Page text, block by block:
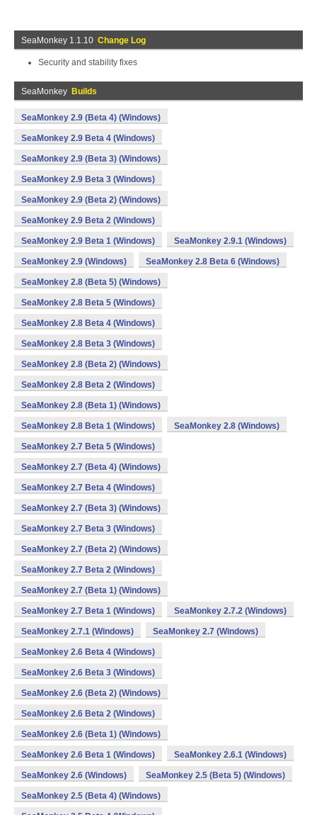
SeaMonkey 1.1.10 Change Log
Security and stability fixes
SeaMonkey Builds
SeaMonkey 2.9 (Beta 4) (Windows)
SeaMonkey 2.9 Beta 4 (Windows)
SeaMonkey 2.9 (Beta 3) (Windows)
SeaMonkey 2.9 Beta 3 (Windows)
SeaMonkey 2.9 (Beta 2) (Windows)
SeaMonkey 2.9 Beta 2 (Windows)
SeaMonkey 2.9 Beta 1 (Windows) SeaMonkey 2.9.1 (Windows)
SeaMonkey 2.9 (Windows) SeaMonkey 2.8 Beta 6 (Windows)
SeaMonkey 2.8 (Beta 5) (Windows)
SeaMonkey 2.8 Beta 5 (Windows)
SeaMonkey 2.8 Beta 4 (Windows)
SeaMonkey 2.8 Beta 3 (Windows)
SeaMonkey 2.8 (Beta 2) (Windows)
SeaMonkey 2.8 Beta 2 (Windows)
SeaMonkey 2.8 (Beta 1) (Windows)
SeaMonkey 2.8 Beta 1 (Windows) SeaMonkey 2.8 (Windows)
SeaMonkey 2.7 Beta 5 (Windows)
SeaMonkey 2.7 (Beta 4) (Windows)
SeaMonkey 2.7 Beta 4 (Windows)
SeaMonkey 2.7 (Beta 3) (Windows)
SeaMonkey 2.7 Beta 3 (Windows)
SeaMonkey 2.7 (Beta 2) (Windows)
SeaMonkey 2.7 Beta 2 (Windows)
SeaMonkey 2.7 (Beta 1) (Windows)
SeaMonkey 2.7 Beta 1 (Windows) SeaMonkey 2.7.2 (Windows)
SeaMonkey 2.7.1 (Windows) SeaMonkey 2.7 (Windows)
SeaMonkey 2.6 Beta 4 (Windows)
SeaMonkey 2.6 Beta 3 (Windows)
SeaMonkey 2.6 (Beta 2) (Windows)
SeaMonkey 2.6 Beta 2 (Windows)
SeaMonkey 2.6 (Beta 1) (Windows)
SeaMonkey 2.6 Beta 1 (Windows) SeaMonkey 2.6.1 (Windows)
SeaMonkey 2.6 (Windows) SeaMonkey 2.5 (Beta 5) (Windows)
SeaMonkey 2.5 (Beta 4) (Windows)